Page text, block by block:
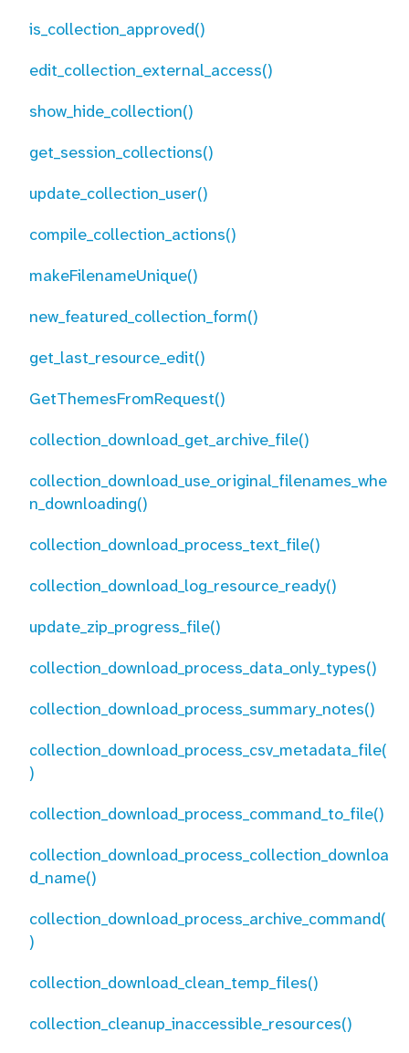
is_collection_approved()
edit_collection_external_access()
show_hide_collection()
get_session_collections()
update_collection_user()
compile_collection_actions()
makeFilenameUnique()
new_featured_collection_form()
get_last_resource_edit()
GetThemesFromRequest()
collection_download_get_archive_file()
collection_download_use_original_filenames_whe
n_downloading()
collection_download_process_text_file()
collection_download_log_resource_ready()
update_zip_progress_file()
collection_download_process_data_only_types()
collection_download_process_summary_notes()
collection_download_process_csv_metadata_file(
)
collection_download_process_command_to_file()
collection_download_process_collection_downloa
d_name()
collection_download_process_archive_command(
)
collection_download_clean_temp_files()
collection_cleanup_inaccessible_resources()